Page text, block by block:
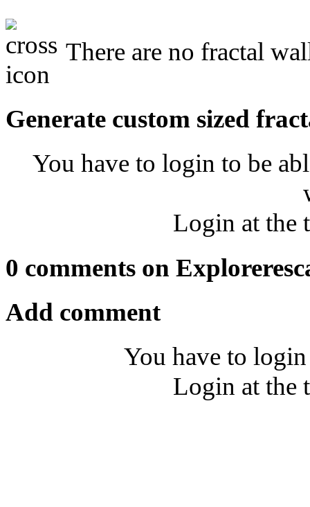
There are no fractal
Generate custom sized
You have to login to be
Login at the
0 comments on
Add comment
You have to
Login at the